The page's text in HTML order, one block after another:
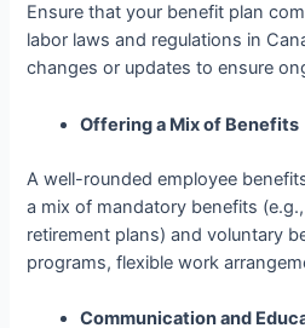
Ensure that your benefit plan
labor laws and regulations in
changes or updates to ensure
Offering a Mix of Benefits
A well-roundedemployee
a mix of mandatory benefits
retirement plans) and voluntary
programs, flexible work
Communication and